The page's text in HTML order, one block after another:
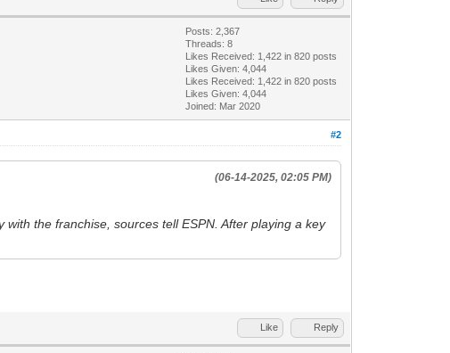
Posts: 2,367
Threads: 8
Likes Received: 1,422 in 820 posts
Likes Given: 4,044
Likes Received: 1,422 in 820 posts
Likes Given: 4,044
Joined: Mar 2020
#2
(06-14-2025, 02:05 PM)
the franchise, sources tell ESPN. After playing a key
Like Reply